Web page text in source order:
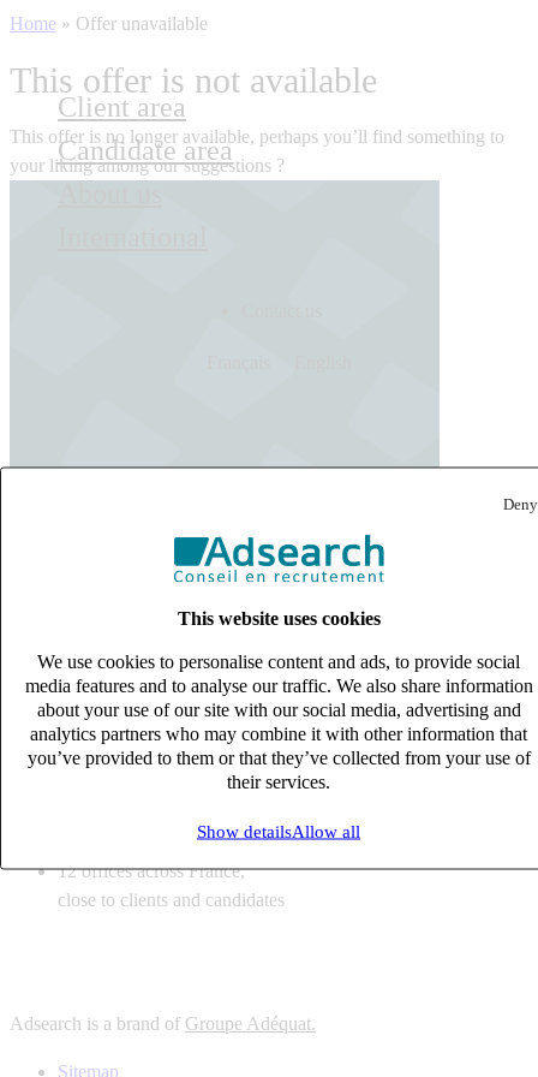
Deny
This website uses cookies
We use cookies to personalise content and ads, to provide social
media features and to analyse our traffic. We also share information
about your use of our site with our social media, advertising and
analytics partners who may combine it with other information that
you’ve provided to them or that they’ve collected from your use of
their services.
Show detailsAllow all
Client area
Candidate area
Home » Offer unavailable
This offer is not available
This offer is no longer available, perhaps you’ll find something to
your liking among our suggestions ?
expert business
12 offices across France,
close to clients and candidates
6 solutions
tailored to your recruitment needs
lines with deep sector knowledge
12 offices across France,
close to clients and candidates
Adsearch is a brand of Groupe Adéquat.
Sitemap